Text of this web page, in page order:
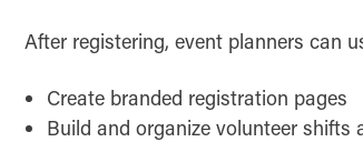
After registering, event planners can
Create branded registration pages
Build and organize volunteer shifts